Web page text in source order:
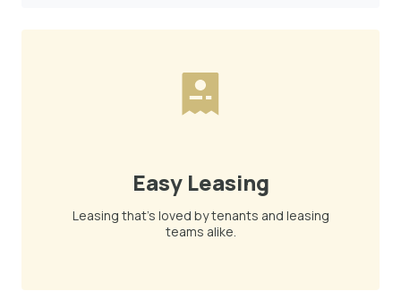
Easy Leasing
Leasing that's loved by tenants and leasing
teams alike.